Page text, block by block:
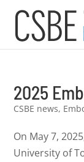
2025
CSBE news,
On May 7,
University of